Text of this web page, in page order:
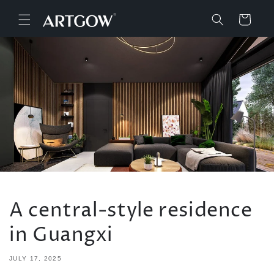
content
Cart
A central-style residence
in Guangxi
JULY 17, 2025